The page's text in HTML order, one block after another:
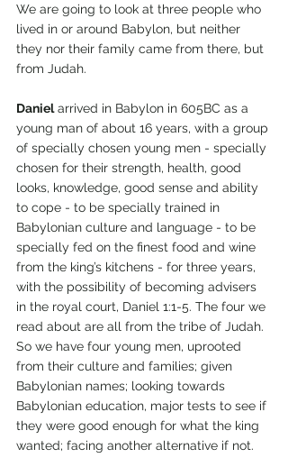
We are going to look at three people who
lived in or around Babylon, but neither
they nor their family came from there, but
from Judah.
Daniel arrived in Babylon in 605BC as a
young man of about 16 years, with a group
of specially chosen young men - specially
chosen for their strength, health, good
looks, knowledge, good sense and ability
to cope - to be specially trained in
Babylonian culture and language - to be
specially fed on the finest food and wine
from the king’s kitchens - for three years,
with the possibility of becoming advisers
in the royal court, Daniel 1:1-5. The four we
read about are all from the tribe of Judah.
So we have four young men, uprooted
from their culture and families; given
Babylonian names; looking towards
Babylonian education, major tests to see if
they were good enough for what the king
wanted; facing another alternative if not.